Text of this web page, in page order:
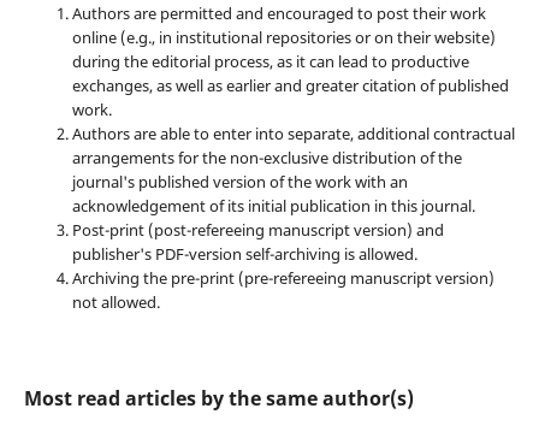
Authors are permitted and encouraged to post their work
online (e.g., in institutional repositories or on their website)
during the editorial process, as it can lead to productive
exchanges, as well as earlier and greater citation of published
work.
Authors are able to enter into separate, additional contractual
arrangements for the non-exclusive distribution of the
journal's published version of the work with an
acknowledgement of its initial publication in this journal.
Post-print (post-refereeing manuscript version) and
publisher's PDF-version self-archiving is allowed.
Archiving the pre-print (pre-refereeing manuscript version)
not allowed.
Most read articles by the same author(s)